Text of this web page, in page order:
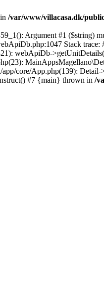
/var/www/villacasa.dk/
Argument #1 ($string)
Stack
webApiDb-
core/App.php(139):
#7 {main} thrown in /